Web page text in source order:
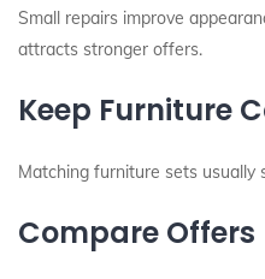
Small repairs improve
attracts stronger offers.
Keep Furniture
Matching furniture sets usually
Compare Offers